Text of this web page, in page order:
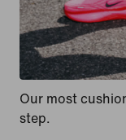
Our most
step.